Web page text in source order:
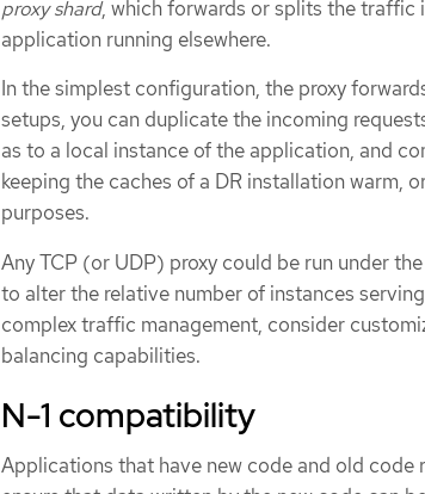
proxy shard, which forwards or splits the traffic
application running elsewhere.
In the simplest configuration, the proxy
setups, you can duplicate the incoming
as to a local instance of the application, and
keeping the caches of a DR installation warm,
purposes.
Any TCP (or UDP) proxy could be run under
to alter the relative number of instances
complex traffic management, consider
balancing capabilities.
N-1 compatibility
Applications that have new code and old code